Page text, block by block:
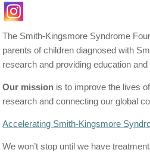
The Smith-Kingsmore Syndrome
parents of children diagnosed with
research and providing education
Our mission is to improve the lives
research and connecting our global
Accelerating Smith-Kingsmore
We won’t stop until we have